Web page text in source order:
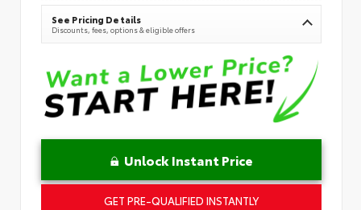
See Pricing Details
Discounts, fees, options & eligible offers
Unlock Instant Price
GET PRE-QUALIFIED INSTANTLY